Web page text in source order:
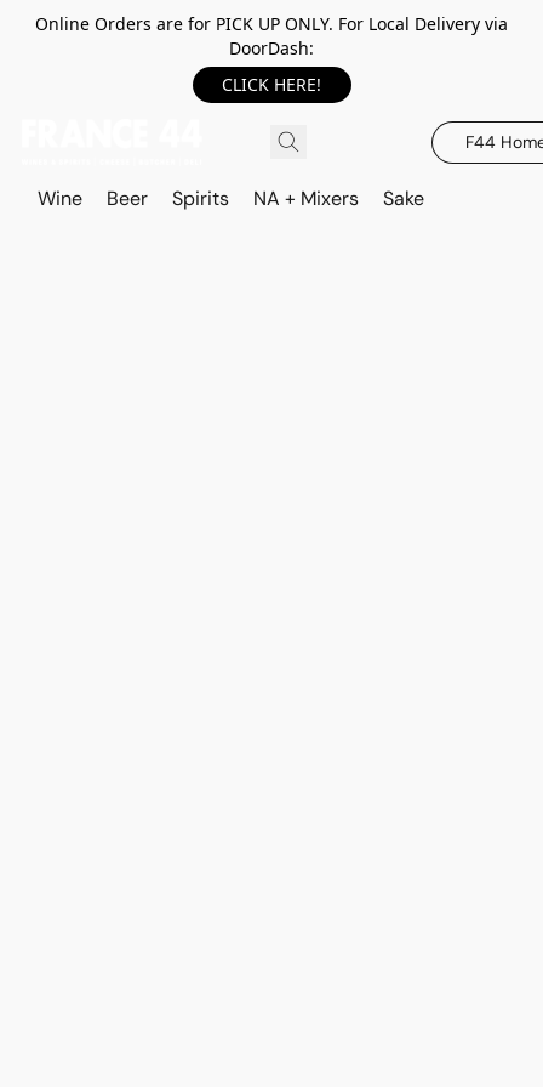
Online Orders are for PICK UP ONLY. For Local Delivery via
DoorDash:
CLICK HERE!
F44
Wine Beer Spirits NA + Mixers Sake